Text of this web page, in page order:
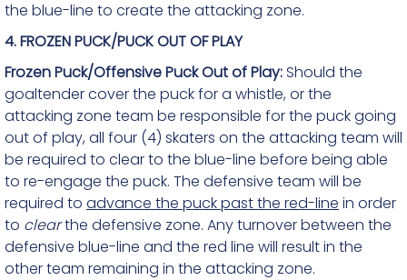
the blue-line to create the attacking zone.
4. FROZEN PUCK/PUCK OUT OF PLAY
Frozen Puck/Offensive Puck Out of Play:Should the
goaltender cover the puck for a whistle, or the
attacking zone team be responsible for the puck going
out of play, all four (4) skaters on the attacking team will
be required to clear to the blue-line before being able
to re-engage the puck. The defensive team will be
required to advance the puck past the red-line in order
to clearthe defensive zone. Any turnover between the
defensive blue-line and the red line will result in the
other team remaining in the attacking zone.